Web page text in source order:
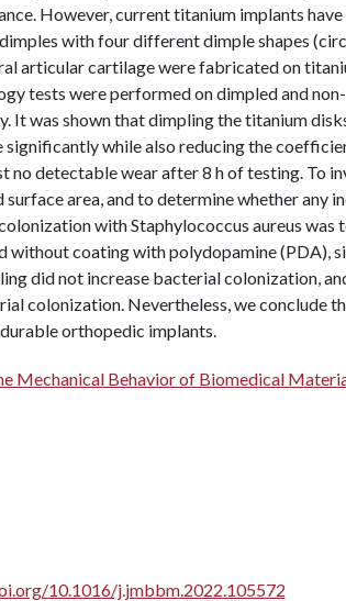
However, current titanium implants
with four different dimple shapes
articular cartilage were fabricated on
tests were performed on dimpled and
It was shown that dimpling the titanium
while also reducing the
no detectable wear after 8 h of testing. To
area, and to determine whether any
with Staphylococcus aureus was
without coating with polydopamine (PDA),
did not increase bacterial colonization,
colonization. Nevertheless, we conclude
orthopedic implants.
Mechanical Behavior of Biomedical
10.1016/j.jmbbm.2022.105572